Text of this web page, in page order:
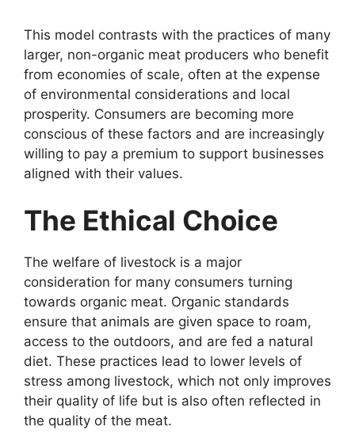
This model contrasts with the practices of many
larger, non-organic meat producers who benefit
from economies of scale, often at the expense
of environmental considerations and local
prosperity. Consumers are becoming more
conscious of these factors and are increasingly
willing to pay a premium to support businesses
aligned with their values.
The Ethical Choice
The welfare of livestock is a major
consideration for many consumers turning
towards organic meat. Organic standards
ensure that animals are given space to roam,
access to the outdoors, and are fed a natural
diet. These practices lead to lower levels of
stress among livestock, which not only improves
their quality of life but is also often reflected in
the quality of the meat.